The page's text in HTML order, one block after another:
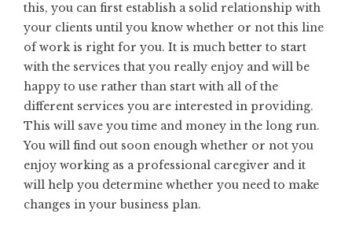
this, you can first establish a solid relationship with
your clients until you know whether or not this line
of work is right for you. It is much better to start
with the services that you really enjoy and will be
happy to use rather than start with all of the
different services you are interested in providing.
This will save you time and money in the long run.
You will find out soon enough whether or not you
enjoy working as a professional caregiver and it
will help you determine whether you need to make
changes in your business plan.